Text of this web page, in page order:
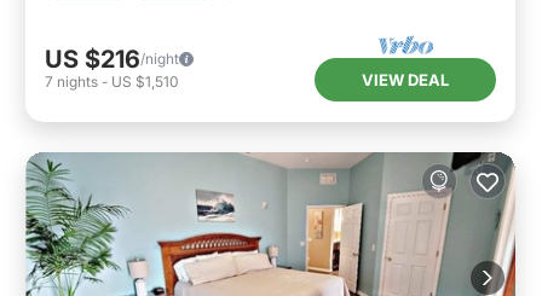
US $216/night
7 nights - US $1,510 VIEW DEAL